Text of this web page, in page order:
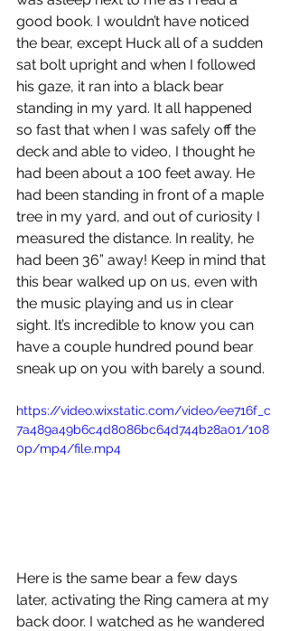
good book. I wouldn’t have noticed
the bear, except Huck all of a sudden
sat bolt upright and when I followed
his gaze, it ran into a black bear
standing in my yard. It all happened
so fast that when I was safely off the
deck and able to video, I thought he
had been about a 100 feet away. He
had been standing in front of a maple
tree in my yard, and out of curiosity I
measured the distance. In reality, he
had been 36” away! Keep in mind that
this bear walked up on us, even with
the music playing and us in clear
sight. It’s incredible to know you can
have a couple hundred pound bear
sneak up on you with barely a sound.
https://video.wixstatic.com/video/ee716f_c
7a489a49b6c4d8086bc64d744b28a01/108
0p/mp4/file.mp4
Here is the same bear a few days
later, activating the Ring camera at my
back door. I watched as he wandered